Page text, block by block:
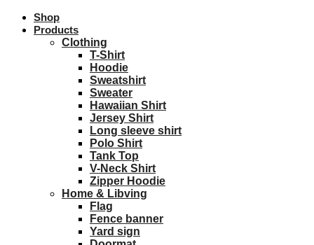
Shop
Products
Clothing
T-Shirt
Hoodie
Sweatshirt
Sweater
Hawaiian Shirt
Jersey Shirt
Long sleeve shirt
Polo Shirt
Tank Top
V-Neck Shirt
Zipper Hoodie
Home & Libving
Flag
Fence banner
Yard sign